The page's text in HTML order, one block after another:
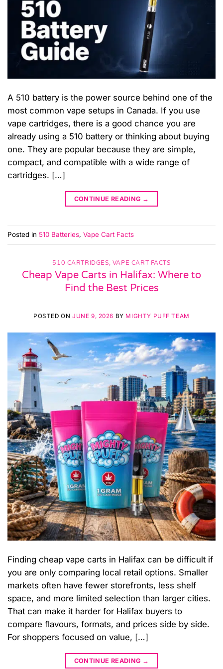
A 510 battery is the power source behind one of the
most common vape setups in Canada. If you use
vape cartridges, there is a good chance you are
already using a 510 battery or thinking about buying
one. They are popular because they are simple,
compact, and compatible with a wide range of
cartridges. […]
CONTINUE READING →
Posted in 510 Batteries, Vape Cart Facts
510 CARTRIDGES, VAPE CART FACTS
Cheap Vape Carts in Halifax: Where to
Find the Best Prices
POSTED ONJUNE 9, 2026 BY MIGHTY PUFF TEAM
Finding cheap vape carts in Halifax can be difficult if
you are only comparing local retail options. Smaller
markets often have fewer storefronts, less shelf
space, and more limited selection than larger cities.
That can make it harder for Halifax buyers to
compare flavours, formats, and prices side by side.
For shoppers focused on value, […]
CONTINUE READING →